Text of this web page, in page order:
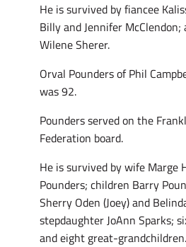
He is survived by fiancee
Billy and Jennifer
Wilene Sherer.
Orval Pounders of Phil
was 92.
Pounders served on the
Federation board.
He is survived by wife Marge
Pounders; children Barry
Sherry Oden (Joey) and
stepdaughter JoAnn Sparks;
and eight great-grandchildren.